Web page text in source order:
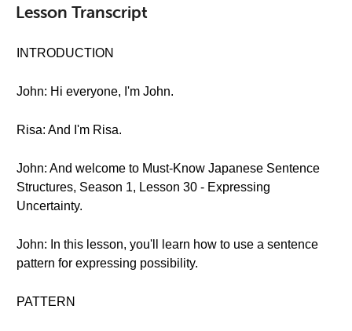
Lesson Transcript
INTRODUCTION
John: Hi everyone, I'm John.
Risa: And I'm Risa.
John: And welcome to Must-Know Japanese Sentence
Structures, Season 1, Lesson 30 - Expressing
Uncertainty.
John: In this lesson, you'll learn how to use a sentence
pattern for expressing possibility.
PATTERN